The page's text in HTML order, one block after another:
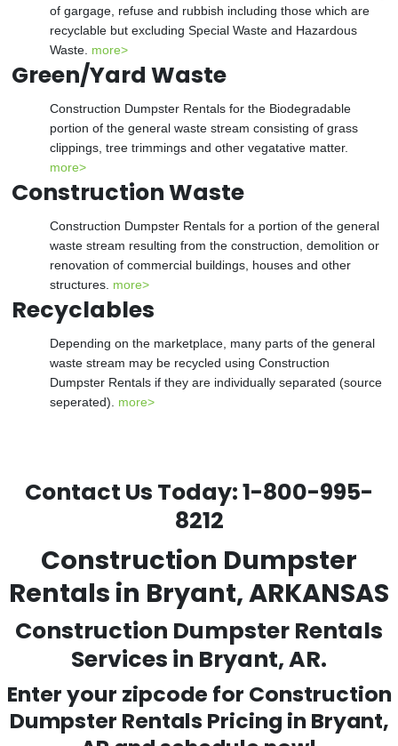
of gargage, refuse and rubbish including those which are
recyclable but excluding Special Waste and Hazardous
Waste. more>
Green/Yard Waste
Construction Dumpster Rentals for the Biodegradable
portion of the general waste stream consisting of grass
clippings, tree trimmings and other vegatative matter.
more>
Construction Waste
Construction Dumpster Rentals for a portion of the general
waste stream resulting from the construction, demolition or
renovation of commercial buildings, houses and other
structures. more>
Recyclables
Depending on the marketplace, many parts of the general
waste stream may be recycled using Construction
Dumpster Rentals if they are individually separated (source
seperated). more>
Contact Us Today:1-800-995-
8212
Construction Dumpster
Rentals in Bryant, ARKANSAS
Construction Dumpster Rentals
Services in Bryant, AR.
Enter your zipcode for Construction
Dumpster Rentals Pricing in Bryant,